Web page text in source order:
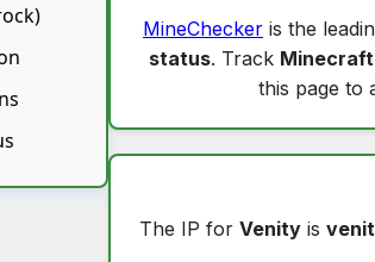
MineChecker is the
status. Track
this page to
The IP for Venityis